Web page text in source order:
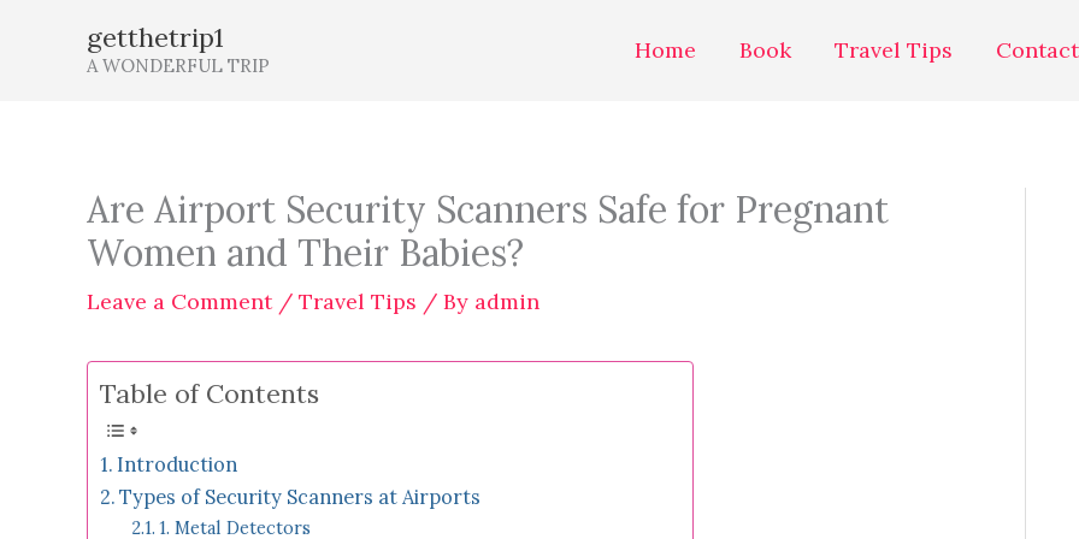
getthetrip1
A WONDERFUL TRIP
Home Book Travel Tips Contact
Are Airport Security Scanners Safe for Pregnant
Women and Their Babies?
Leave a Comment / Travel Tips / By admin
Table of Contents
Introduction
Types of Security Scanners at Airports
1. Metal Detectors